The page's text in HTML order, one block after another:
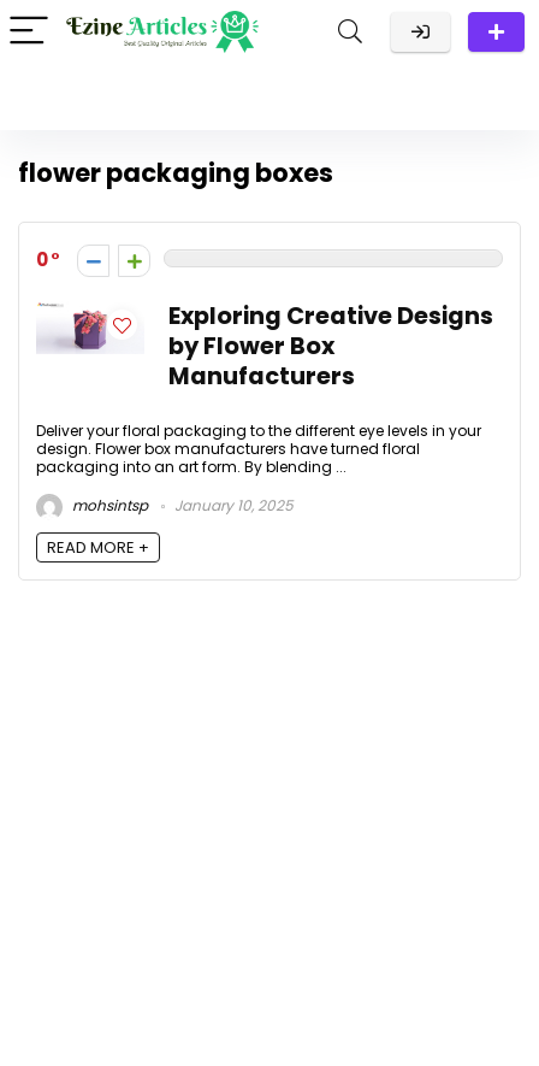
flower packaging boxes
0
Exploring Creative Designs
by Flower Box
Manufacturers
Deliver your floral packaging to the different eye levels in your
design. Flower box manufacturers have turned floral
packaging into an art form. By blending ...
mohsintsp
January 10, 2025
READ MORE +